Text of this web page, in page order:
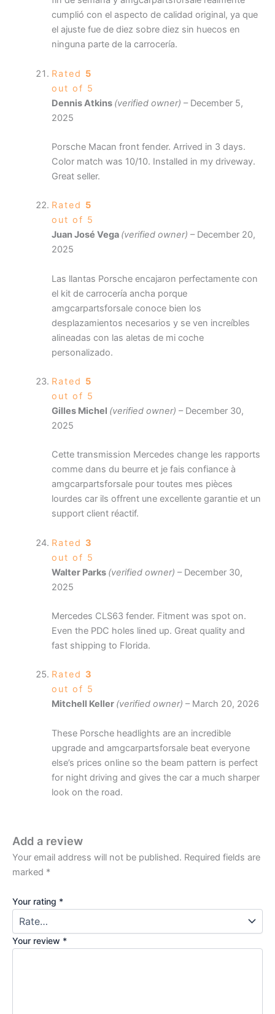
cumplió con el aspecto de calidad original, ya que
el ajuste fue de diez sobre diez sin huecos en
ninguna parte de la carrocería.
Rated 5
out of 5
Dennis Atkins (verified owner) – December 5,
2025
Porsche Macan front fender. Arrived in 3 days.
Color match was 10/10. Installed in my driveway.
Great seller.
Rated 5
out of 5
Juan José Vega (verified owner) – December 20,
2025
Las llantas Porsche encajaron perfectamente con
el kit de carrocería ancha porque
amgcarpartsforsale conoce bien los
desplazamientos necesarios y se ven increíbles
alineadas con las aletas de mi coche
personalizado.
Rated 5
out of 5
Gilles Michel (verified owner) – December 30,
2025
Cette transmission Mercedes change les rapports
comme dans du beurre et je fais confiance à
amgcarpartsforsale pour toutes mes pièces
lourdes car ils offrent une excellente garantie et un
support client réactif.
Rated 3
out of 5
Walter Parks (verified owner) – December 30,
2025
Mercedes CLS63 fender. Fitment was spot on.
Even the PDC holes lined up. Great quality and
fast shipping to Florida.
Rated 3
out of 5
Mitchell Keller (verified owner) – March 20, 2026
These Porsche headlights are an incredible
upgrade and amgcarpartsforsale beat everyone
else’s prices online so the beam pattern is perfect
for night driving and gives the car a much sharper
look on the road.
Add a review
Your email address will not be published. Required fields are
marked *
Your rating *
Your review *